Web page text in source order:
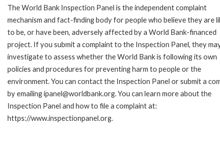
The World Bank Inspection Panel is the independent complaint
mechanism and fact-finding body for people who believe they are
to be, or have been, adversely affected by a World Bank-financed
project. If you submit a complaint to the Inspection Panel, they
investigate to assess whether the World Bank is following its own
policies and procedures for preventing harm to people or the
environment. You can contact the Inspection Panel or submit a
by emailing ipanel@worldbank.org. You can learn more about the
Inspection Panel and how to file a complaint at:
https://www.inspectionpanel.org.